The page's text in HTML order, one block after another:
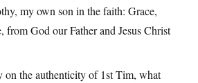
my own son in the faith: Grace,
from God our Father and Jesus Christ
on the authenticity of 1st Tim, what